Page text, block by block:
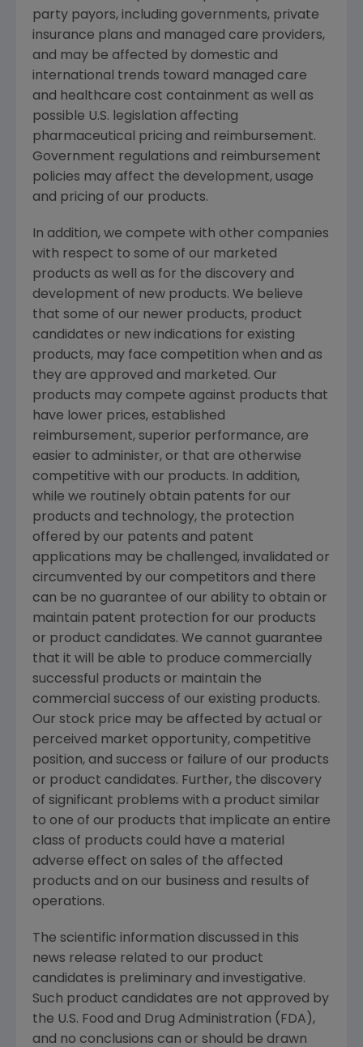
party payors, including governments, private
insurance plans and managed care providers,
and may be affected by domestic and
international trends toward managed care
and healthcare cost containment as well as
possible U.S. legislation affecting
pharmaceutical pricing and reimbursement.
Government regulations and reimbursement
policies may affect the development, usage
and pricing of our products.
In addition, we compete with other companies
with respect to some of our marketed
products as well as for the discovery and
development of new products. We believe
that some of our newer products, product
candidates or new indications for existing
products, may face competition when and as
they are approved and marketed. Our
products may compete against products that
have lower prices, established
reimbursement, superior performance, are
easier to administer, or that are otherwise
competitive with our products. In addition,
while we routinely obtain patents for our
products and technology, the protection
offered by our patents and patent
applications may be challenged, invalidated or
circumvented by our competitors and there
can be no guarantee of our ability to obtain or
maintain patent protection for our products
or product candidates. We cannot guarantee
that it will be able to produce commercially
successful products or maintain the
commercial success of our existing products.
Our stock price may be affected by actual or
perceived market opportunity, competitive
position, and success or failure of our products
or product candidates. Further, the discovery
of significant problems with a product similar
to one of our products that implicate an entire
class of products could have a material
adverse effect on sales of the affected
products and on our business and results of
operations.
The scientific information discussed in this
news release related to our product
candidates is preliminary and investigative.
Such product candidates are not approved by
the U.S. Food and Drug Administration (FDA),
and no conclusions can or should be drawn